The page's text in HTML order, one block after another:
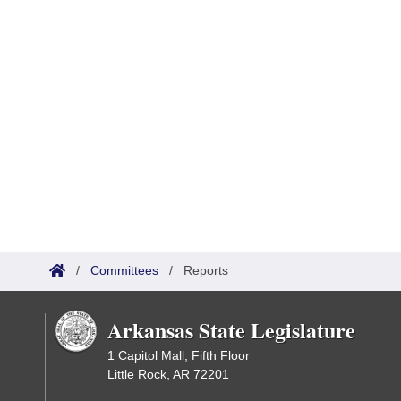
/ Committees / Reports
Arkansas State Legislature
1 Capitol Mall, Fifth Floor
Little Rock, AR 72201